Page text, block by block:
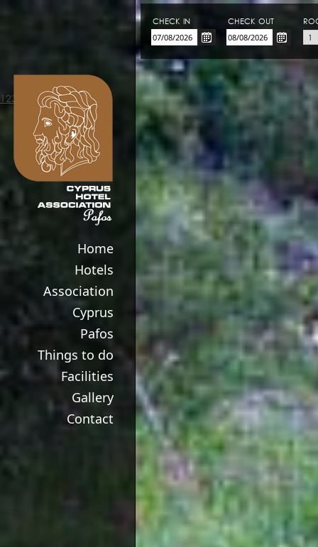
CHECK-IN CHECK-OUT
Home
Hotels
Association
Cyprus
Pafos
Things to do
Facilities
Gallery
Contact
123movies